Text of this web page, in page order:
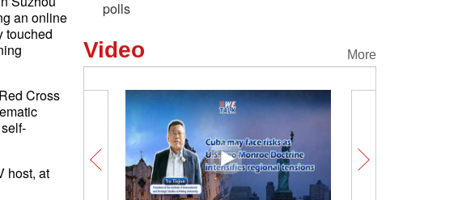
an online
touched
Cross
host, at
polls
More
Video